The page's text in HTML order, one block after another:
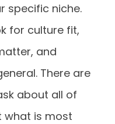
specific niche.
for culture fit,
and
There are
about all of
what is most